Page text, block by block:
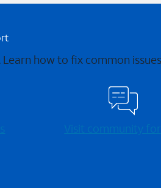
how to fix common
Visit community